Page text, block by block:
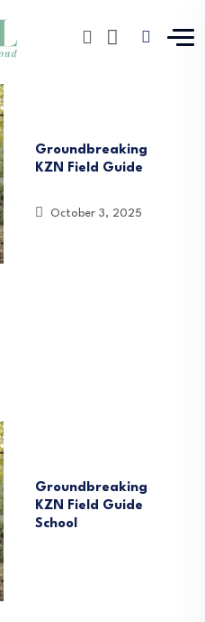
Groundbreaking
KZN Field Guide
October 3, 2025
Groundbreaking
KZN Field Guide
School